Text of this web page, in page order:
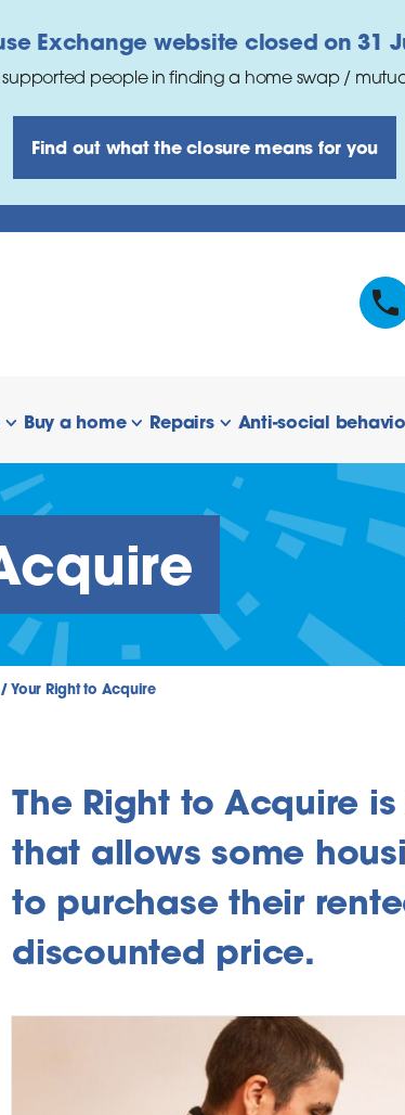
Exchange website closed on 31
supported people in finding a home swap /
Find out what the closure means for you
show/hide links
Buy a home
show/hide links
Repairs
show/hide links
Anti-social
Your Right to Acquire
The Right to Acquire
that allows some
to purchase their
discounted price.